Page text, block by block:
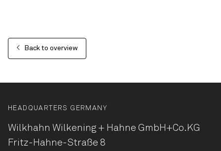
Back to overview
HEADQUARTERS GERMANY
Wilkhahn Wilkening + Hahne GmbH+Co.KG
Fritz-Hahne-Straße 8